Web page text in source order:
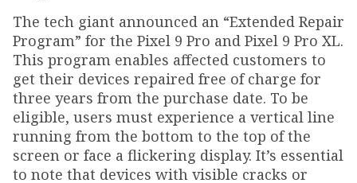
The tech giant announced an “Extended Repair
Program” for the Pixel 9 Pro and Pixel 9 Pro XL.
This program enables affected customers to
get their devices repaired free of charge for
three years from the purchase date. To be
eligible, users must experience a vertical line
running from the bottom to the top of the
screen or face a flickering display. It’s essential
to note that devices with visible cracks or